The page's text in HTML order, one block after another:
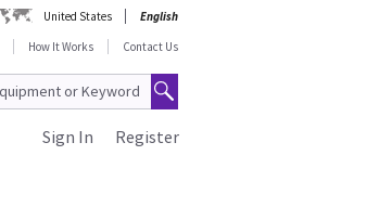
United States
English
How It Works Contact Us
Register
Sign In